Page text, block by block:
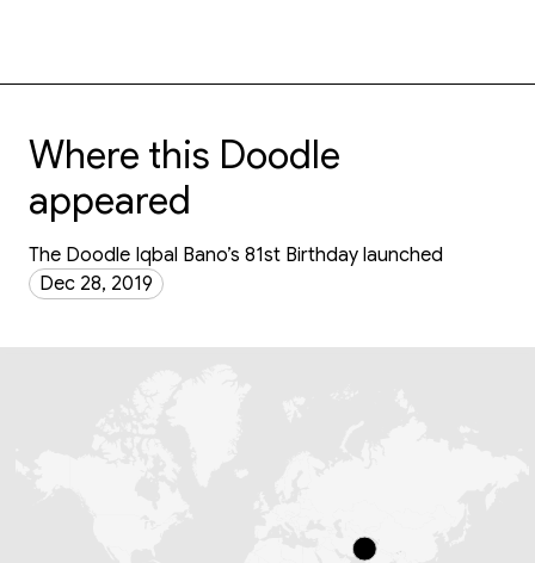
Where this Doodle
appeared
The Doodle Iqbal Bano’s 81st Birthday launched
Dec 28, 2019